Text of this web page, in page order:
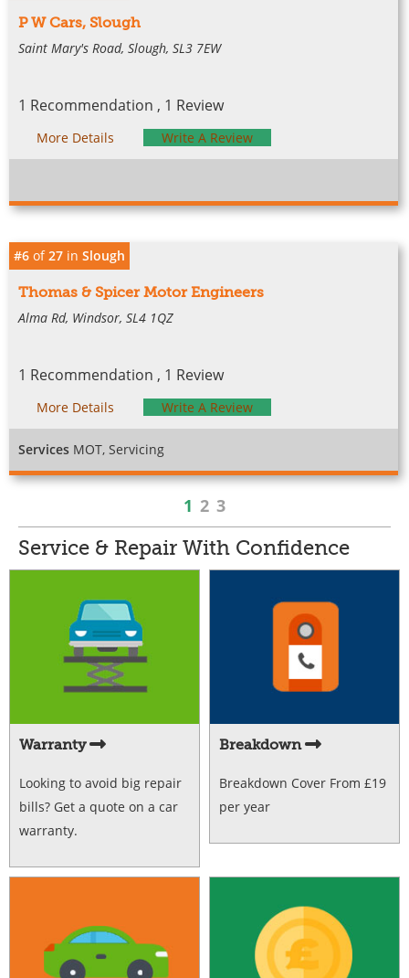
P W Cars, Slough
Saint Mary's Road, Slough, SL3 7EW
1 Recommendation , 1 Review
More Details Write A Review
#6 of27 in Slough
Thomas & Spicer Motor Engineers
Alma Rd, Windsor, SL4 1QZ
1 Recommendation , 1 Review
More Details Write A Review
Services MOT, Servicing
1 2 3
Service & Repair With Confidence
Warranty
Looking to avoid big repair
bills? Get a quote on a car
warranty.
Breakdown
Breakdown Cover From £19
per year